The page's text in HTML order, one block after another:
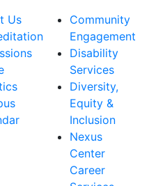
Us
Community
Engagement
Disability
Services
Diversity,
Equity &
Inclusion
Nexus
Center
Career